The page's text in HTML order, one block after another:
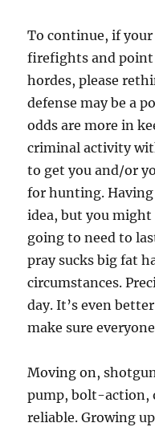
To continue, if
firefights and point
hordes, please
defense may be a
odds are more in
criminal activity
to get you and/or
for hunting.
idea, but you
going to need to
pray sucks big fat
circumstances.
day. It’s even
make sure
Moving on,
pump, bolt-action,
reliable. Growing